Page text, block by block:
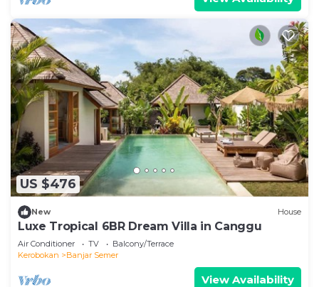
US $476
New House
Luxe Tropical 6BR Dream Villa in Canggu
Air Conditioner TV
Balcony/Terrace
Kerobokan
Banjar Semer
View Availability